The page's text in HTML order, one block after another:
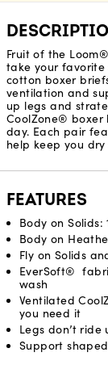
Fruit of the
take your favorite
cotton boxer
ventilation and
up legs and
CoolZone® boxer
day. Each pair
help keep you
FEATURES
Body on Solids:
Body on
Fly on Solids
EverSoft®
wash
Ventilated
you need it
Legs don’t ride
Support